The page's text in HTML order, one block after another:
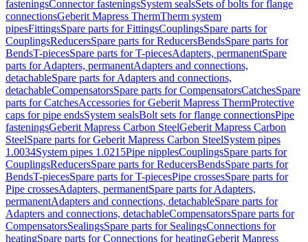
fasteningsConnector fasteningsSystem sealsSets of bolts for flange
connectionsGeberit Mapress ThermTherm system
pipesFittingsSpare parts for FittingsCouplingsSpare parts for
CouplingsReducersSpare parts for ReducersBendsSpare parts for
BendsT-piecesSpare parts for T-piecesAdapters, permanentSpare
parts for Adapters, permanentAdapters and connections,
detachableSpare parts for Adapters and connections,
detachableCompensatorsSpare parts for CompensatorsCatchesSpare
parts for CatchesAccessories for Geberit Mapress ThermProtective
caps for pipe endsSystem sealsBolt sets for flange connectionsPipe
fasteningsGeberit Mapress Carbon SteelGeberit Mapress Carbon
SteelSpare parts for Geberit Mapress Carbon SteelSystem pipes
1.0034System pipes 1.0215Pipe nipplesCouplingsSpare parts for
CouplingsReducersSpare parts for ReducersBendsSpare parts for
BendsT-piecesSpare parts for T-piecesPipe crossesSpare parts for
Pipe crossesAdapters, permanentSpare parts for Adapters,
permanentAdapters and connections, detachableSpare parts for
Adapters and connections, detachableCompensatorsSpare parts for
CompensatorsSealingsSpare parts for SealingsConnections for
heatingSpare parts for Connections for heatingGeberit Mapress